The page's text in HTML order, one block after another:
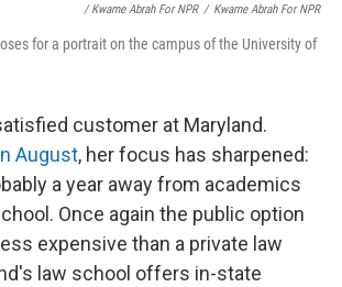
/ Kwame Abrah For NPR / Kwame Abrah For NPR
for a portrait on the campus of the University of
customer at Maryland.
August, her focus has sharpened:
a year away from academics
Once again the public option
expensive than a private law
law school offers in-state